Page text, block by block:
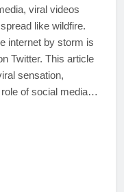
viral videos
like wildfire.
internet by storm is
Twitter. This article
sensation,
of social media…